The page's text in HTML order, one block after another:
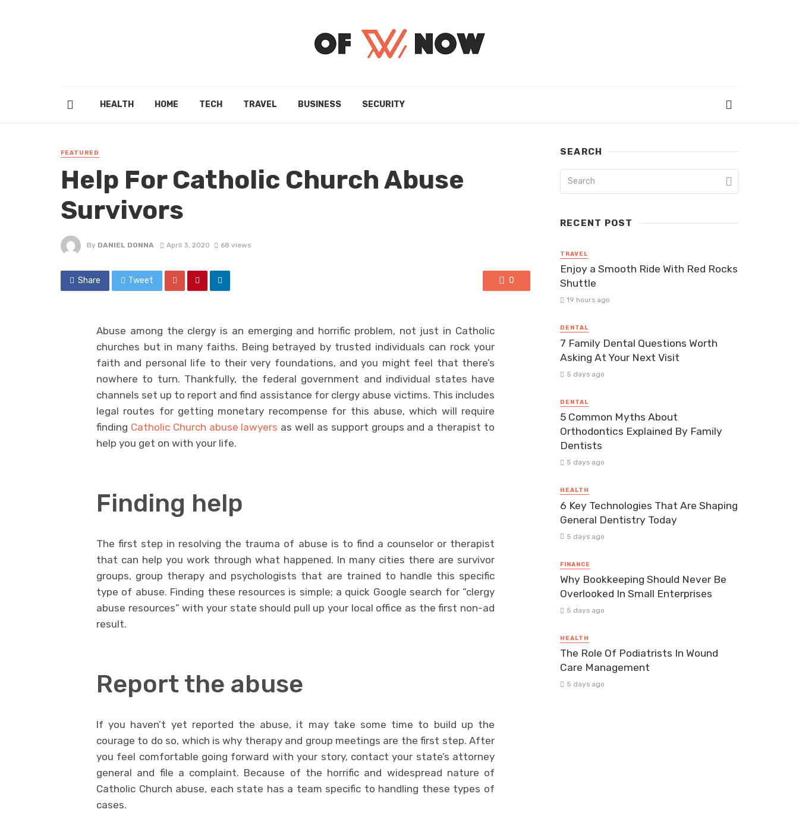
HEALTH HOME TECH TRAVEL BUSINESS SECURITY
FEATURED
Help For Catholic Church Abuse
Survivors
By DANIEL DONNA April 3, 2020 68 views
Share Tweet 0
Abuse among the clergy is an emerging and horrific problem, not just in Catholic
churches but in many faiths. Being betrayed by trusted individuals can rock your
faith and personal life to their very foundations, and you might feel that there’s
nowhere to turn. Thankfully, the federal government and individual states have
channels set up to report and find assistance for clergy abuse victims. This includes
legal routes for getting monetary recompense for this abuse, which will require
finding Catholic Church abuse lawyers as well as support groups and a therapist to
help you get on with your life.
Finding help
The first step in resolving the trauma of abuse is to find a counselor or therapist
that can help you work through what happened. In many cities there are survivor
groups, group therapy and psychologists that are trained to handle this specific
type of abuse. Finding these resources is simple; a quick Google search for “clergy
abuse resources” with your state should pull up your local office as the first non-ad
result.
Report the abuse
If you haven’t yet reported the abuse, it may take some time to build up the
courage to do so, which is why therapy and group meetings are the first step. After
you feel comfortable going forward with your story, contact your state’s attorney
general and file a complaint. Because of the horrific and widespread nature of
Catholic Church abuse, each state has a team specific to handling these types of
cases.
SEARCH
RECENT POST
TRAVEL
Enjoy a Smooth Ride With Red Rocks
Shuttle
19 hours ago
DENTAL
7 Family Dental Questions Worth
Asking At Your Next Visit
5 days ago
DENTAL
5 Common Myths About
Orthodontics Explained By Family
Dentists
5 days ago
HEALTH
6 Key Technologies That Are Shaping
General Dentistry Today
5 days ago
FINANCE
Why Bookkeeping Should Never Be
Overlooked In Small Enterprises
5 days ago
HEALTH
The Role Of Podiatrists In Wound
Care Management
5 days ago